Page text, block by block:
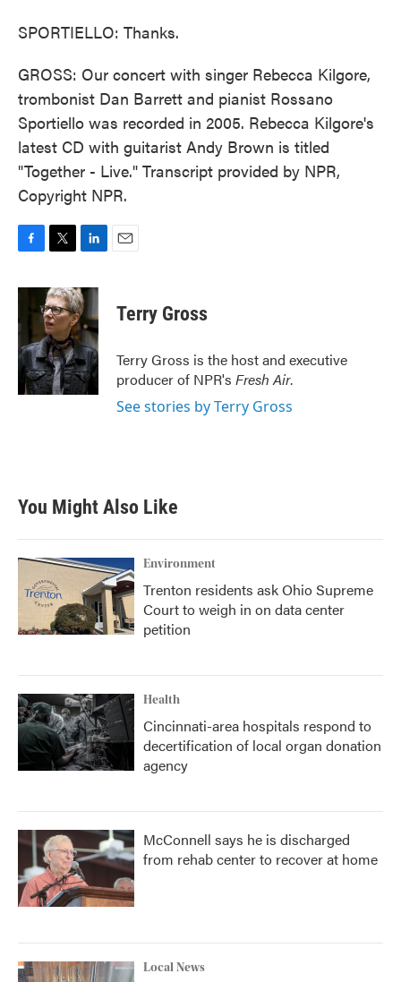
SPORTIELLO: Thanks.
GROSS: Our concert with singer Rebecca Kilgore,
trombonist Dan Barrett and pianist Rossano
Sportiello was recorded in 2005. Rebecca Kilgore's
latest CD with guitarist Andy Brown is titled
"Together - Live." Transcript provided by NPR,
Copyright NPR.
c
b
o
o
k
i
t
t
e
r
n
k
e
d
I
n
Terry Gross
Terry Gross is the host and executive
producer of NPR's Fresh Air.
See stories by Terry Gross
You Might Also Like
Environment
Trenton residents ask Ohio Supreme
Court to weigh in on data center
petition
Health
Cincinnati-area hospitals respond to
decertification of local organ donation
agency
McConnell says he is discharged
from rehab center to recover at home
Local News